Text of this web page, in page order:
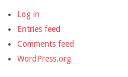
Log in
Entries feed
Comments feed
WordPress.org